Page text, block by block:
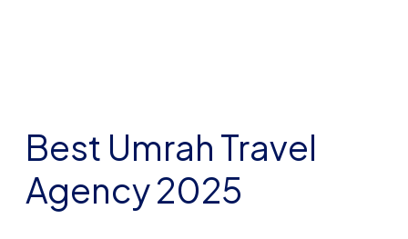
Best Umrah Travel
Agency 2025